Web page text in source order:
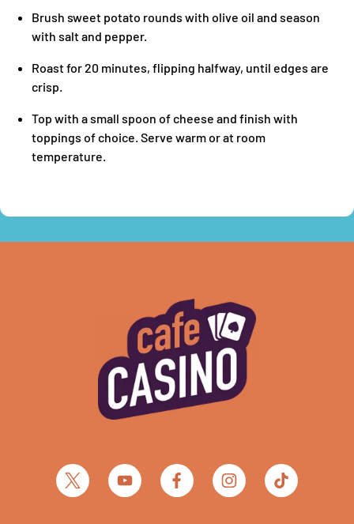
Brush sweet potato rounds with olive oil and season
with salt and pepper.
Roast for 20 minutes, flipping halfway, until edges are
crisp.
Top with a small spoon of cheese and finish with
toppings of choice. Serve warm or at room
temperature.